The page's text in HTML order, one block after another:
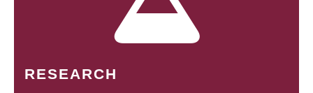
RESEARCH